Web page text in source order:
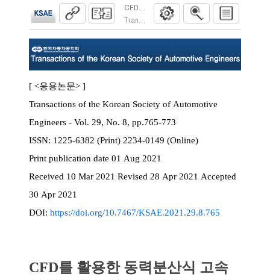
CFD를 활용한 동력분산식 고속전철용 감
Transactions of the Korean Society of
[ <응용논문> ]
Transactions of the Korean Society of Automotive
Engineers - Vol. 29, No. 8, pp.765-773
ISSN:
1225-6382 (Print) 2234-0149 (Online)
Print publication date 01 Aug 2021
Received 10 Mar 2021 Revised 28 Apr 2021 Accepted
30 Apr 2021
DOI: https://doi.org/10.7467/KSAE.2021.29.8.765
CFD를 활용한 동력분산식 고속